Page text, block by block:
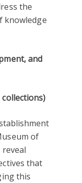
the
knowledge
and
of
that
this